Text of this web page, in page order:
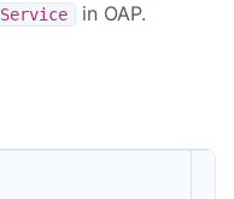
Service in OAP.